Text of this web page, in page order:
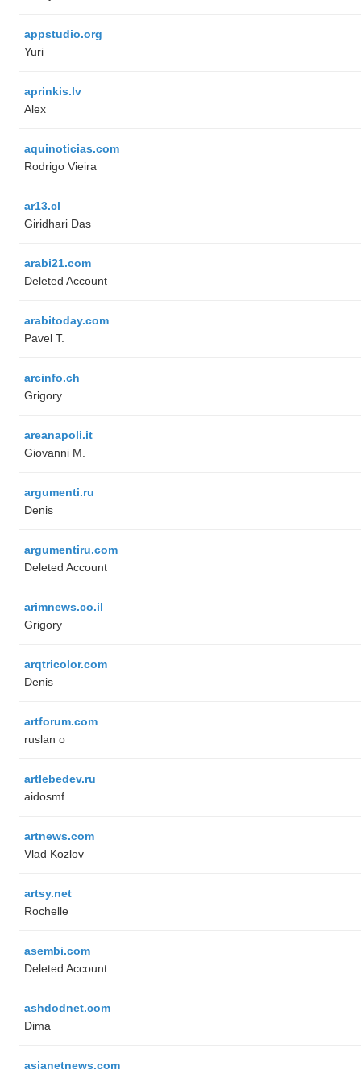
appstudio.org
Yuri
aprinkis.lv
Alex
aquinoticias.com
Rodrigo Vieira
ar13.cl
Giridhari Das
arabi21.com
Deleted Account
arabitoday.com
Pavel T.
arcinfo.ch
Grigory
areanapoli.it
Giovanni M.
argumenti.ru
Denis
argumentiru.com
Deleted Account
arimnews.co.il
Grigory
arqtricolor.com
Denis
artforum.com
ruslan o
artlebedev.ru
aidosmf
artnews.com
Vlad Kozlov
artsy.net
Rochelle
asembi.com
Deleted Account
ashdodnet.com
Dima
asianetnews.com